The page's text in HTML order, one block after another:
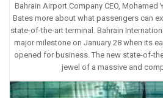
Bahrain Airport Company CEO,
Bates more about what passengers can
state-of-the-art terminal. Bahrain
major milestone on January 28 when its
opened for business. The new state-of-
jewel of a massive and